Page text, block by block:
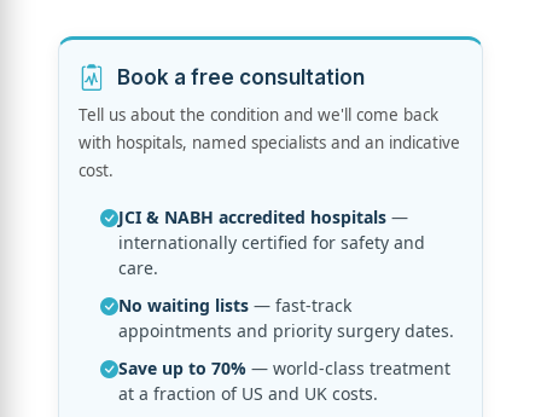
Book a free consultation
Tell us about the condition and we'll come back
with hospitals, named specialists and an indicative
cost.
JCI & NABH accredited hospitals —
internationally certified for safety and
care.
No waiting lists — fast-track
appointments and priority surgery dates.
Save up to 70% — world-class treatment
at a fraction of US and UK costs.